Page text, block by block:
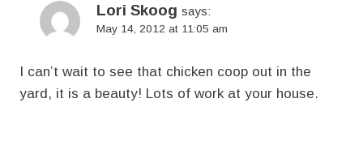
Lori Skoog says:
May 14, 2012 at 11:05 am
I can’t wait to see that chicken coop out in the
yard, it is a beauty! Lots of work at your house.